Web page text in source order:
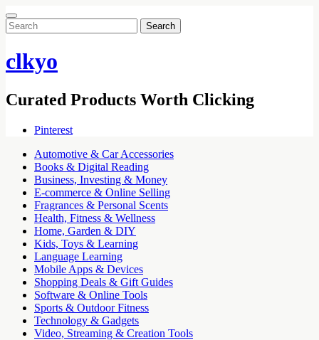
Search
for:
clkyo
Curated Products Worth Clicking
Pinterest
Automotive & Car Accessories
Books & Digital Reading
Business, Investing & Money
E-commerce & Online Selling
Fragrances & Personal Scents
Health, Fitness & Wellness
Home, Garden & DIY
Kids, Toys & Learning
Language Learning
Mobile Apps & Devices
Shopping Deals & Gift Guides
Software & Online Tools
Sports & Outdoor Fitness
Technology & Gadgets
Video, Streaming & Creation Tools